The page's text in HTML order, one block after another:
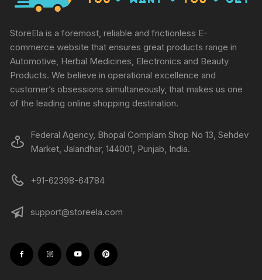
StoreEla is a foremost, reliable and frictionless E-
commerce website that ensures great products range in
Automotive, Herbal Medicines, Electronics and Beauty
Products. We believe in operational excellence and
customer’s obsessions simultaneously, that makes us one
of the leading online shopping destination.
Federal Agency, Bhopal Complam Shop No 13, Sehdev
Market, Jalandhar, 144001, Punjab, India.
+91-62398-64784
support@storeela.com